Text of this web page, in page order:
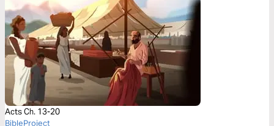
Acts Ch. 13-20
BibleProject